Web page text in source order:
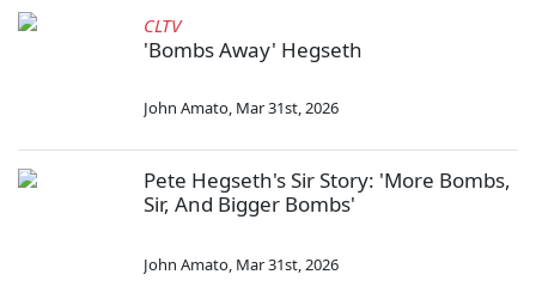
CLTV
'Bombs Away' Hegseth
John Amato, Mar 31st, 2026
Pete Hegseth's Sir Story: 'More Bombs,
Sir, And Bigger Bombs'
John Amato, Mar 31st, 2026